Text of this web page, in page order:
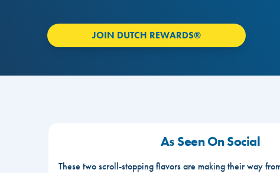
JOIN DUTCH REWARDS®
As Seen On Social
These two scroll-stopping flavors are making their way